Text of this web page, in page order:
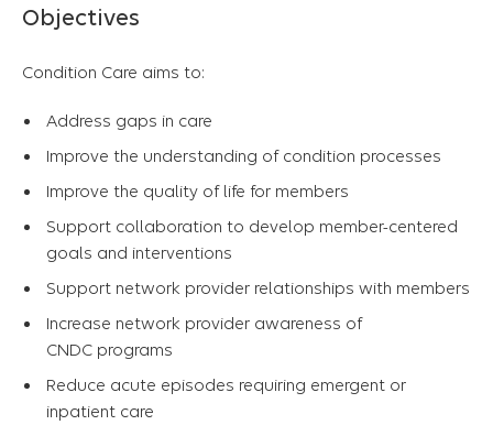
Objectives
Condition Care aims to:
Address gaps in care
Improve the understanding of condition processes
Improve the quality of life for members
Support collaboration to develop member-centered
goals and interventions
Support network provider relationships with members
Increase network provider awareness of
CNDC programs
Reduce acute episodes requiring emergent or
inpatient care